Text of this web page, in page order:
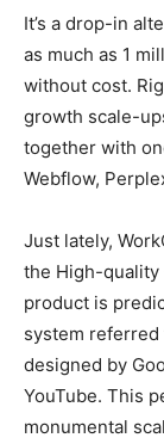
It’s a drop-in
as much as 1
without cost.
growth scale-
together with
Webflow,
Just lately,
the High-quality
product is
system referred
designed by
YouTube. This
monumental